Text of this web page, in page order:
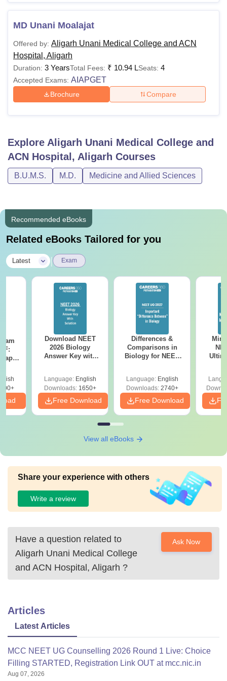
MD Unani Moalajat
Offered by: Aligarh Unani Medical College and ACN
Hospital, Aligarh
Duration: 3 YearsTotal Fees: ₹ 10.94 LSeats: 4
Accepted Exams: AIAPGET
Brochure Compare
Explore Aligarh Unani Medical College and
ACN Hospital, Aligarh Courses
B.U.M.S. M.D. Medicine and Allied Sciences
Recommended eBooks
Related eBooks Tailored for you
Latest Exam
Download NEET
2026 Biology
Answer Key with
Preparation
Language: English
Downloads:1650+
Free Download
Differences &
Comparisons in
Biology for NEET
Language: English
Downloads:2740+
Free Download
View all eBooks
Share your experience with others
Write a review
Have a question related to
Aligarh Unani Medical College
and ACN Hospital, Aligarh ?
Ask Now
Articles
Latest Articles
MCC NEET UG Counselling 2026 Round 1 Live: Choice
Filling STARTED, Registration Link OUT at mcc.nic.in
Aug 07, 2026